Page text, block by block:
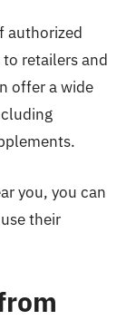
authorized
retailers and
offer a wide
you, you can
their